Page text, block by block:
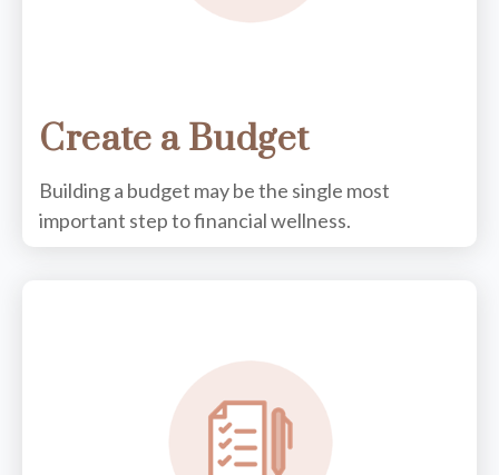
Create a Budget
Building a budget may be the single most
important step to financial wellness.